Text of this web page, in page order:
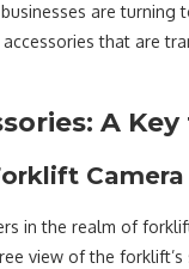
are turning
that are
A
Camera
in the realm of
view of the